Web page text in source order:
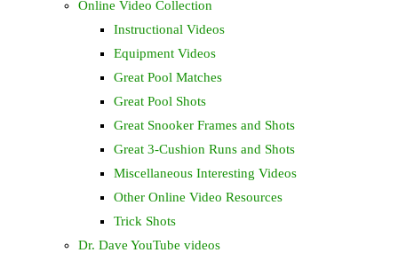
Online Video Collection
Instructional Videos
Equipment Videos
Great Pool Matches
Great Pool Shots
Great Snooker Frames and Shots
Great 3-Cushion Runs and Shots
Miscellaneous Interesting Videos
Other Online Video Resources
Trick Shots
Dr. Dave YouTube videos